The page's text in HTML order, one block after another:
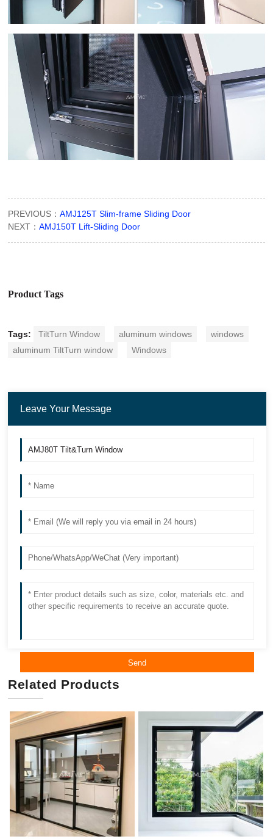
PREVIOUS：AMJ125T Slim-frame Sliding Door
NEXT：AMJ150T Lift-Sliding Door
Product Tags
Tags: TiltTurn Window aluminum windows
windows
aluminum TiltTurn window
Windows
Leave Your Message
Send
Related Products